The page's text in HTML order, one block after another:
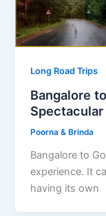
Long Road Trips
Bangalore
Poorna & Brinda
Bangalore to
experience. It
having its own